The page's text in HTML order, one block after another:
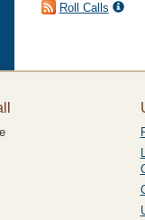
Roll Calls